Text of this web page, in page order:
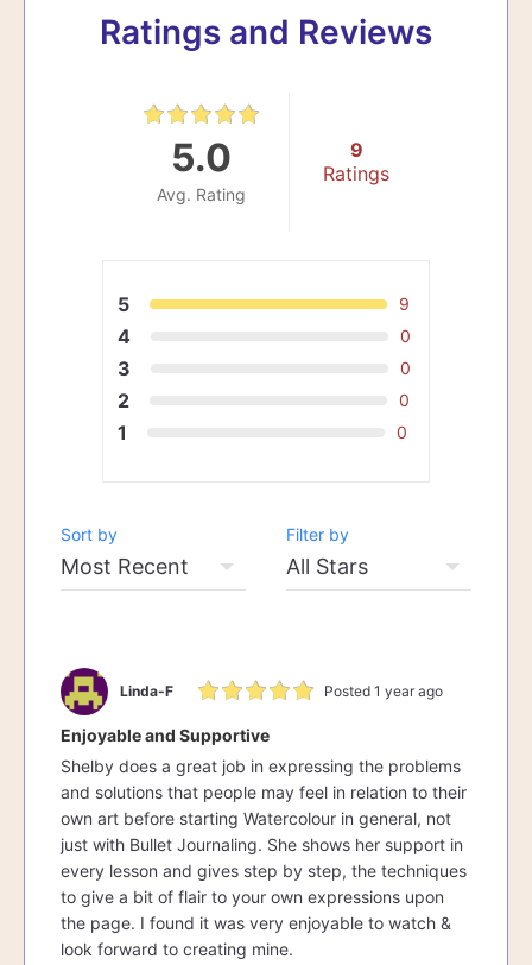
Ratings and Reviews
5.0
Avg. Rating
9
Ratings
5 9
4 0
3 0
2 0
1 0
Sort by Filter by
Linda-F Posted 1 year ago
Enjoyable and Supportive
Shelby does a great job in expressing the problems
and solutions that people may feel in relation to their
own art before starting Watercolour in general, not
just with Bullet Journaling. She shows her support in
every lesson and gives step by step, the techniques
to give a bit of flair to your own expressions upon
the page. I found it was very enjoyable to watch &
look forward to creating mine.